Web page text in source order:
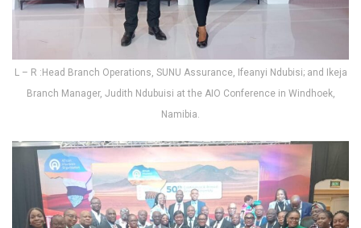
L – R :Head Branch Operations, SUNU Assurance, Ifeanyi Ndubisi; and Ikeja
Branch Manager, Judith Ndubuisi at the AIO Conference in Windhoek,
Namibia.